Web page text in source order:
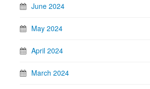
June 2024
May 2024
April 2024
March 2024